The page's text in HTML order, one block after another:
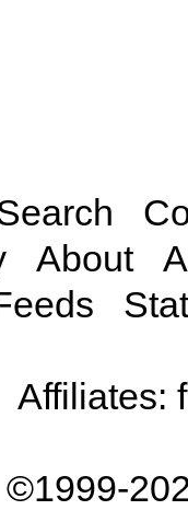
About
Affiliates:
©1999-